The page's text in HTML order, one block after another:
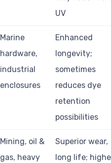
UV
Marine
hardware,
industrial
enclosures
Enhanced
longevity;
sometimes
reduces dye
retention
possibilities
Mining, oil &
gas, heavy
Superior wear,
long life;